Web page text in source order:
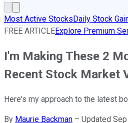
Most Active StocksDaily Stock
FREE ARTICLEExplore Premium
I'm Making These 2
Recent Stock Market
Here's my approach to the latest
By Maurie Backman – Updated